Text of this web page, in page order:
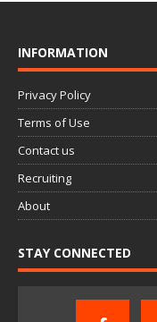
INFORMATION
Privacy Policy
Terms of Use
Contact us
Recruiting
About
STAY CONNECTED